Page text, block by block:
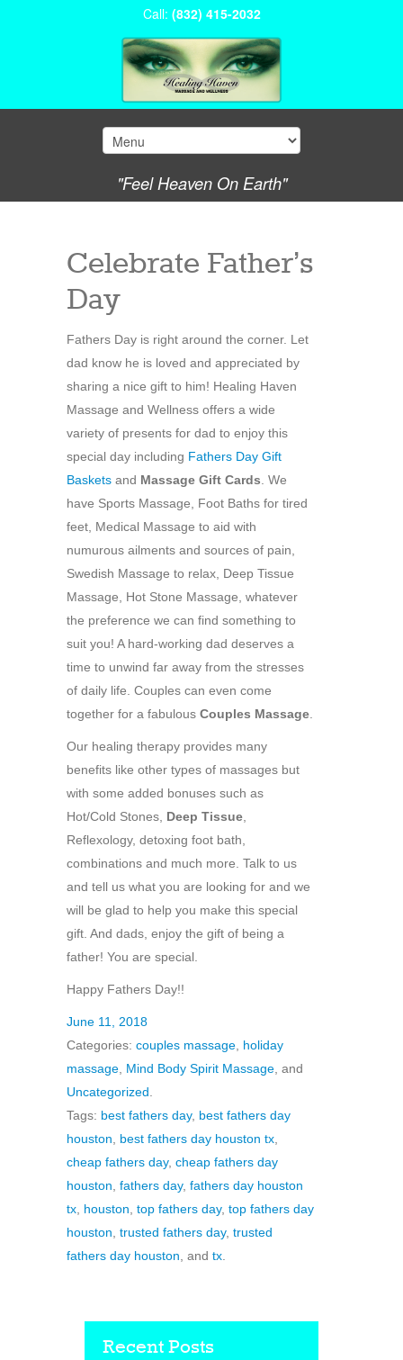
Call: (832) 415-2032
"Feel Heaven On Earth"
Celebrate Father’s
Day
Fathers Day is right around the corner. Let
dad know he is loved and appreciated by
sharing a nice gift to him! Healing Haven
Massage and Wellness offers a wide
variety of presents for dad to enjoy this
special day including Fathers Day Gift
Baskets and Massage Gift Cards . We
have Sports Massage, Foot Baths for tired
feet, Medical Massage to aid with
numurous ailments and sources of pain,
Swedish Massage to relax, Deep Tissue
Massage, Hot Stone Massage, whatever
the preference we can find something to
suit you! A hard-working dad deserves a
time to unwind far away from the stresses
of daily life. Couples can even come
together for a fabulous Couples Massage
Our healing therapy provides many
benefits like other types of massages but
with some added bonuses such as
Hot/Cold Stones, Deep Tissue
Reflexology, detoxing foot bath,
combinations and much more. Talk to us
and tell us what you are looking for and we
will be glad to help you make this special
gift. And dads, enjoy the gift of being a
father! You are special.
Happy Fathers Day!!
June 11, 2018
Categories: couples massage holiday
massage Mind Body Spirit Massage , and
Uncategorized
Tags: best fathers day, best fathers day
houston
best fathers day houston tx
cheap fathers day, cheap fathers day
houston fathers day, fathers day houston
tx houston top fathers day, top fathers day
houston trusted fathers day, trusted
fathers day houston , and tx
Recent Posts